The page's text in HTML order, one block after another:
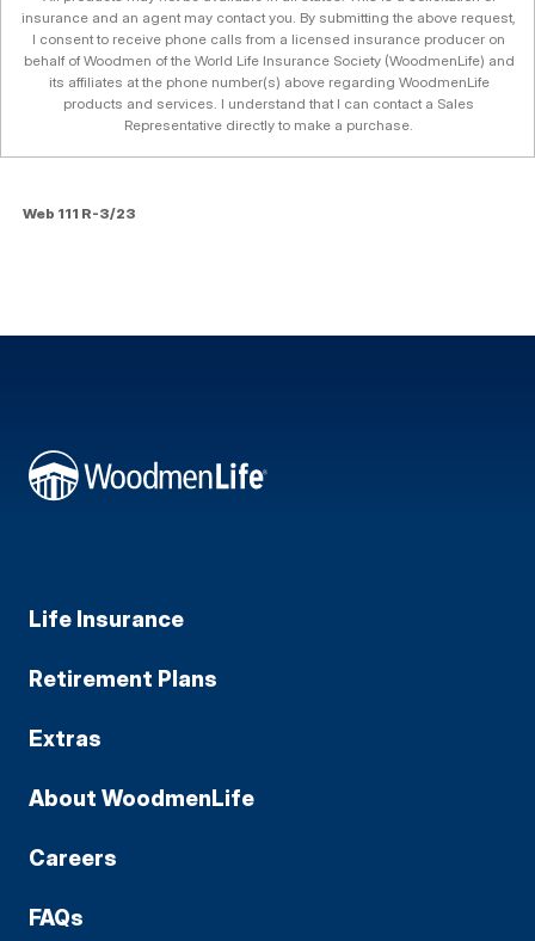
insurance and an agent may contact you. By submitting the above request,
I consent to receive phone calls from a licensed insurance producer on
behalf of Woodmen of the World Life Insurance Society (WoodmenLife) and
its affiliates at the phone number(s) above regarding WoodmenLife
products and services. I understand that I can contact a Sales
Representative directly to make a purchase.
Web 111 R-3/23
Life Insurance
Retirement Plans
Extras
About WoodmenLife
Careers
FAQs